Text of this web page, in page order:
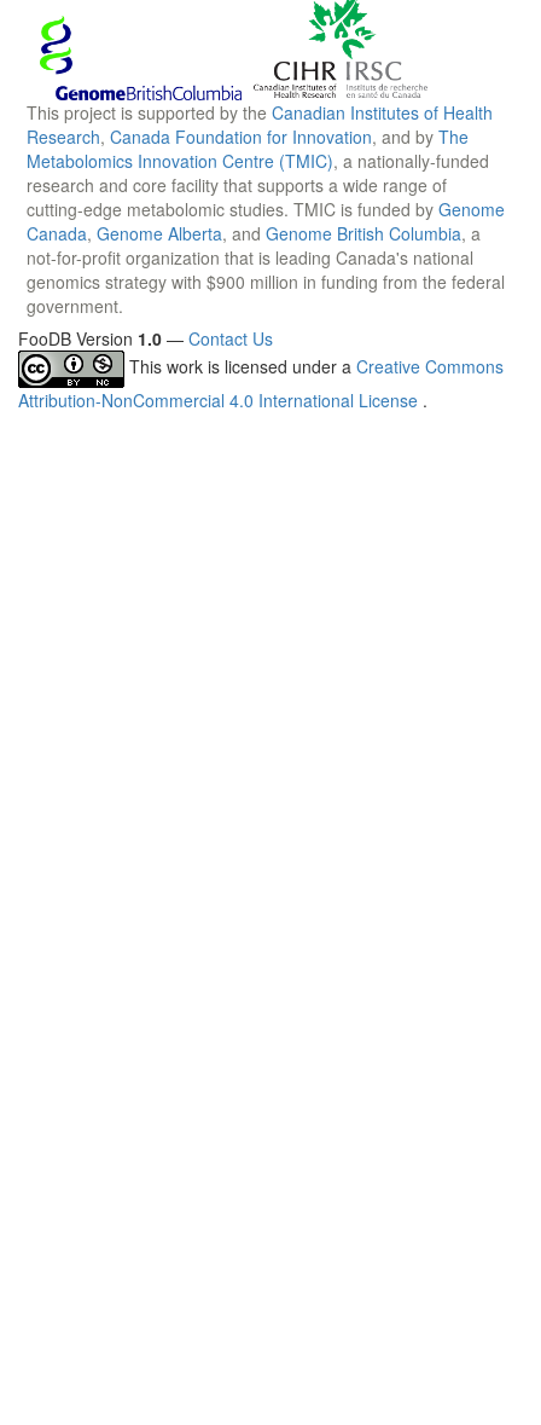
This project is supported by the Canadian Institutes of Health
Research, Canada Foundation for Innovation, and by The
Metabolomics Innovation Centre (TMIC), a nationally-funded
research and core facility that supports a wide range of
cutting-edge metabolomic studies. TMIC is funded by Genome
Canada, Genome Alberta, and Genome British Columbia, a
not-for-profit organization that is leading Canada's national
genomics strategy with $900 million in funding from the federal
government.
FooDB Version 1.0 — Contact Us
This work is licensed under a Creative Commons
Attribution-NonCommercial 4.0 International License .